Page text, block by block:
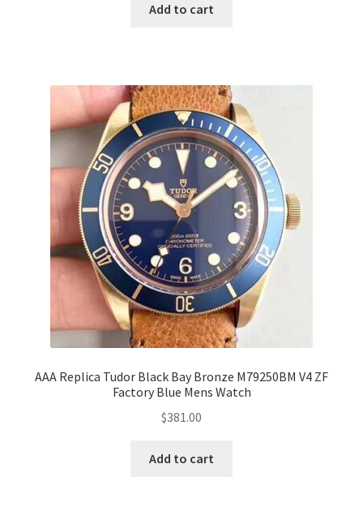
Add to cart
AAA Replica Tudor Black Bay Bronze M79250BM V4 ZF
Factory Blue Mens Watch
$381.00
Add to cart